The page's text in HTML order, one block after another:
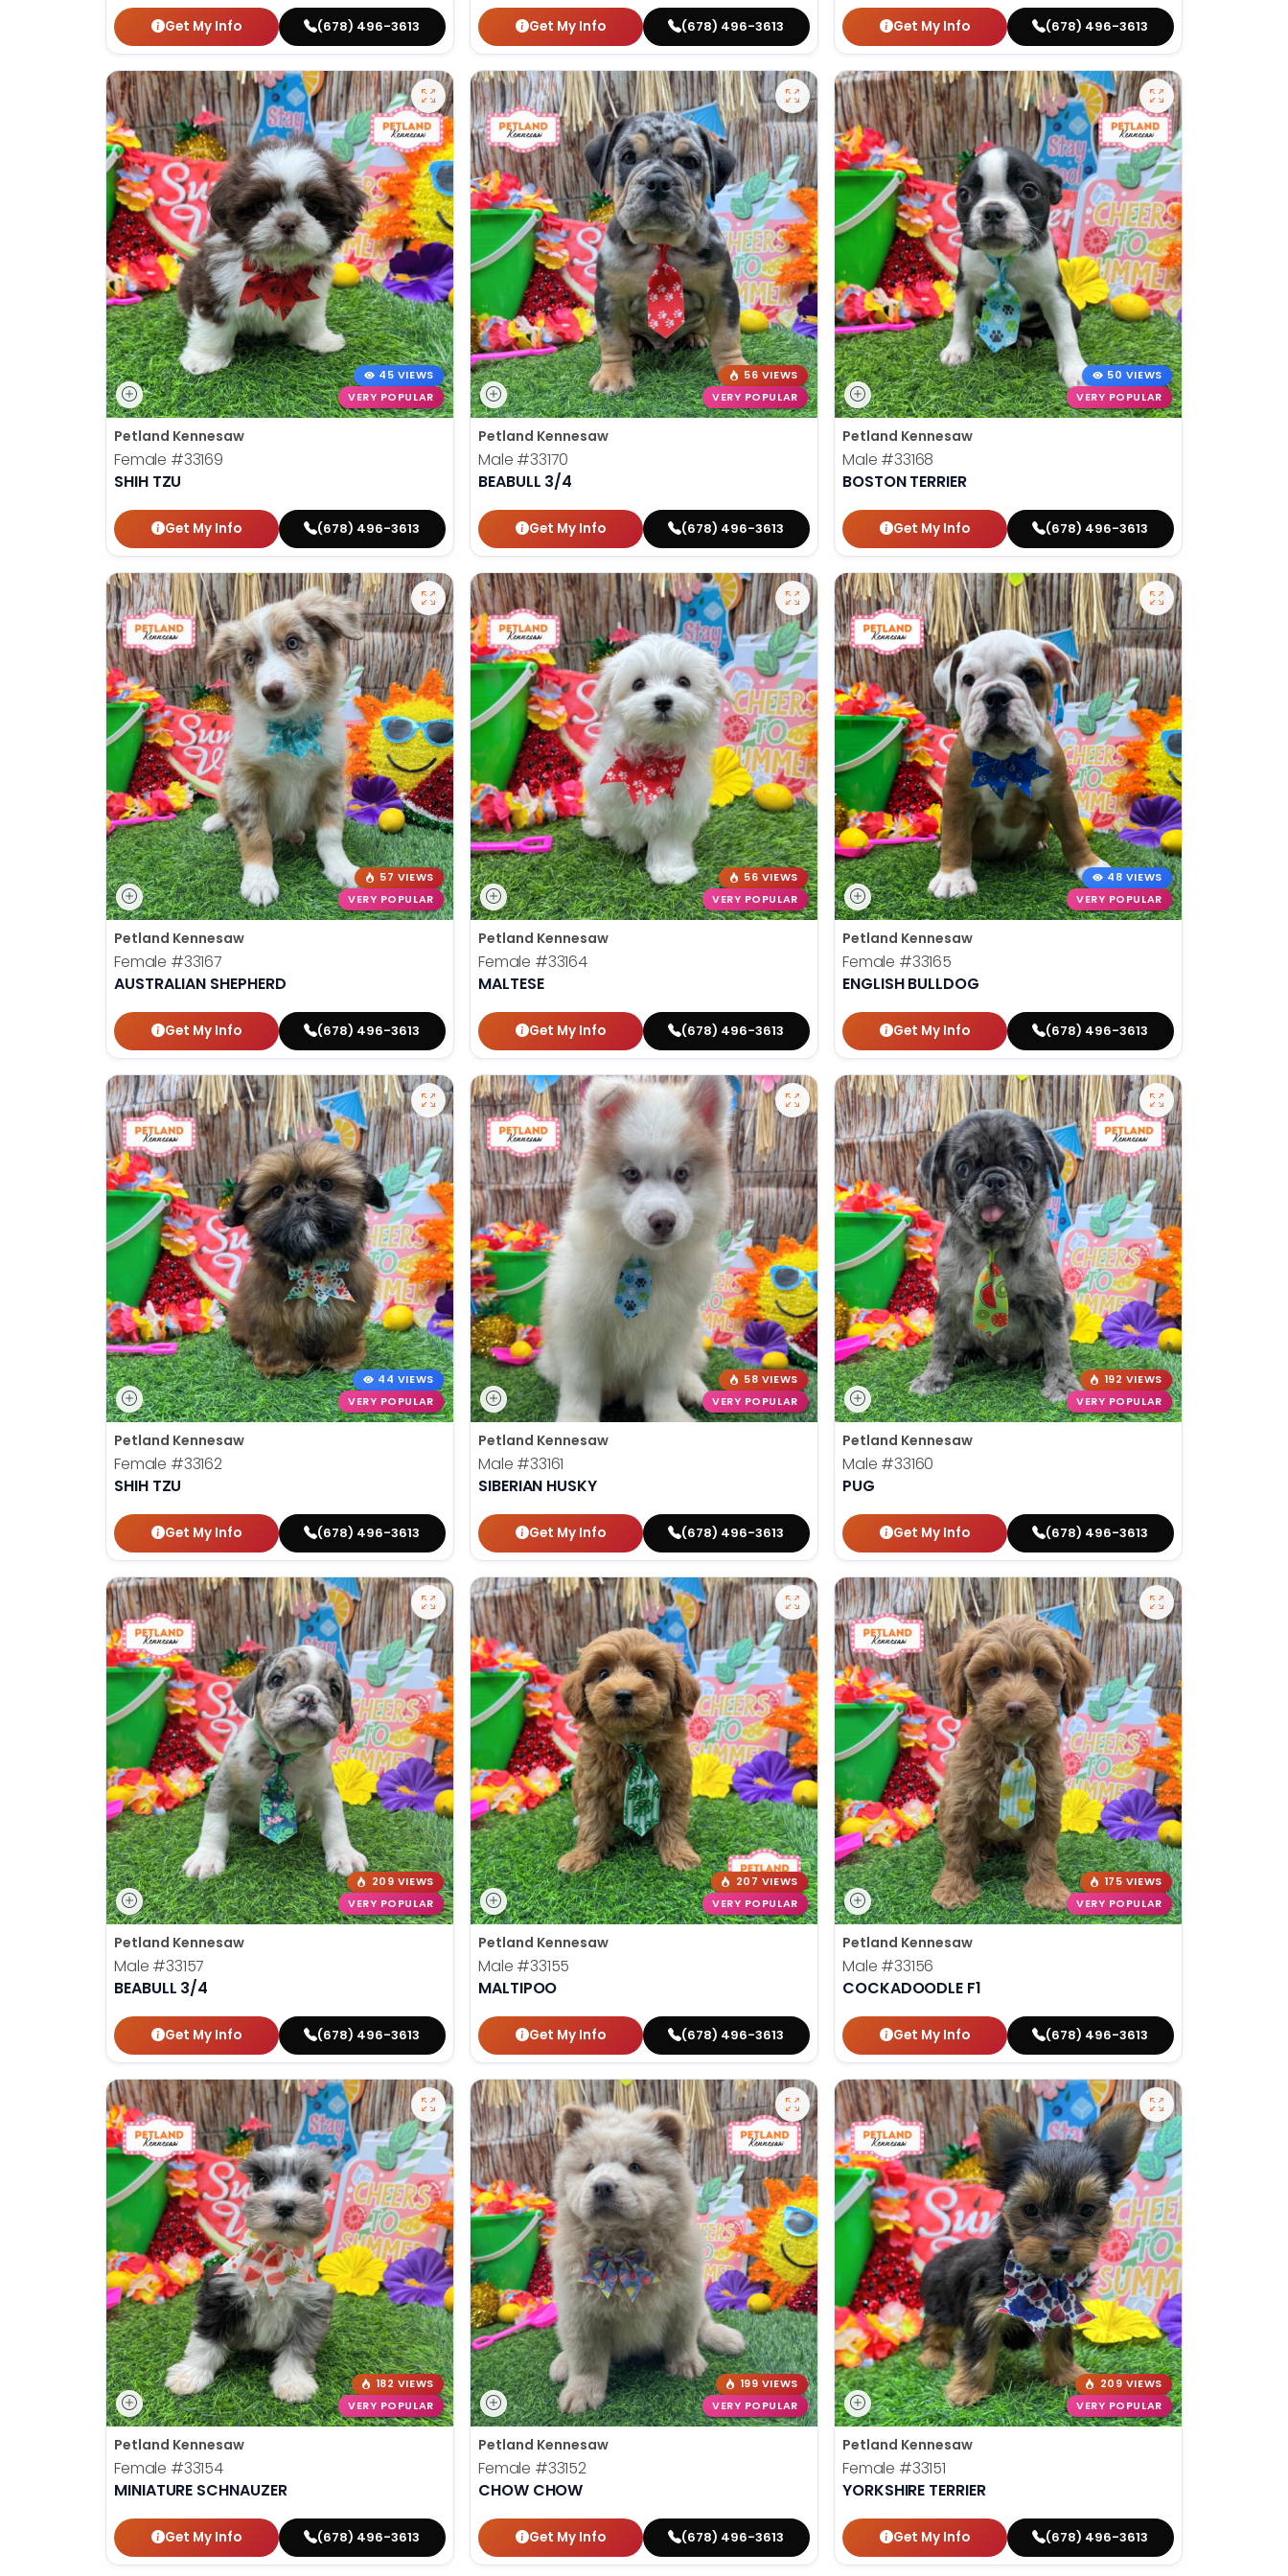
Get My Info (678) 496-3613 Get My Info (678) 496-3613 Get My Info (678) 496-3613
45 VIEWS
VERY POPULAR
Petland Kennesaw
Female #33169
SHIH TZU
Get My Info (678) 496-3613
56 VIEWS
VERY POPULAR
Petland Kennesaw
Male #33170
BEABULL 3/4
Get My Info (678) 496-3613
50 VIEWS
VERY POPULAR
Petland Kennesaw
Male #33168
BOSTON TERRIER
Get My Info (678) 496-3613
57 VIEWS
VERY POPULAR
Petland Kennesaw
Female #33167
AUSTRALIAN SHEPHERD
Get My Info (678) 496-3613
56 VIEWS
VERY POPULAR
Petland Kennesaw
Female #33164
MALTESE
Get My Info (678) 496-3613
48 VIEWS
VERY POPULAR
Petland Kennesaw
Female #33165
ENGLISH BULLDOG
Get My Info (678) 496-3613
44 VIEWS
VERY POPULAR
Petland Kennesaw
Female #33162
SHIH TZU
Get My Info (678) 496-3613
58 VIEWS
VERY POPULAR
Petland Kennesaw
Male #33161
SIBERIAN HUSKY
Get My Info (678) 496-3613
192 VIEWS
VERY POPULAR
Petland Kennesaw
Male #33160
PUG
Get My Info (678) 496-3613
209 VIEWS
VERY POPULAR
Petland Kennesaw
Male #33157
BEABULL 3/4
Get My Info (678) 496-3613
207 VIEWS
VERY POPULAR
Petland Kennesaw
Male #33155
MALTIPOO
Get My Info (678) 496-3613
175 VIEWS
VERY POPULAR
Petland Kennesaw
Male #33156
COCKADOODLE F1
Get My Info (678) 496-3613
182 VIEWS
VERY POPULAR
Petland Kennesaw
Female #33154
MINIATURE SCHNAUZER
Get My Info (678) 496-3613
199 VIEWS
VERY POPULAR
Petland Kennesaw
Female #33152
CHOW CHOW
Get My Info (678) 496-3613
209 VIEWS
VERY POPULAR
Petland Kennesaw
Female #33151
YORKSHIRE TERRIER
Get My Info (678) 496-3613